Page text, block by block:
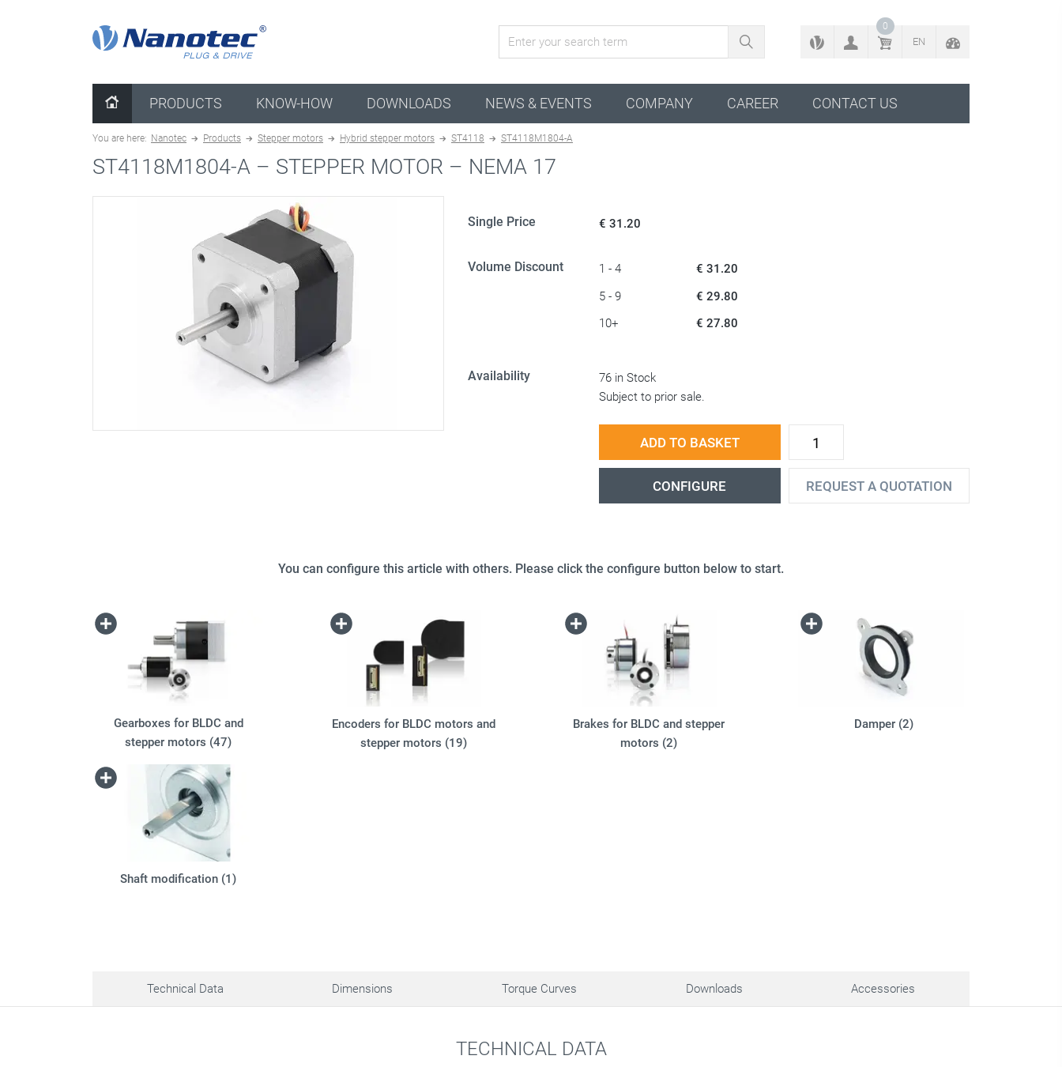
BACK TO CONFIGURATOR
0
EN
PRODUCTS KNOW-HOW DOWNLOADS NEWS & EVENTS COMPANY CAREER CONTACT US
You are here: Nanotec Products Stepper motors Hybrid stepper motors ST4118 ST4118M1804-A
ST4118M1804-A – STEPPER MOTOR – NEMA 17
Single Price € 31.20
Volume Discount 1 - 4
€ 31.20
5 - 9
€ 29.80
10+
€ 27.80
Availability
76 in Stock
Subject to prior sale.
ADD TO BASKET
CONFIGURE REQUEST A QUOTATION
You can configure this article with others. Please click the configure button below to start.
Gearboxes for BLDC and
stepper motors (47)
Encoders for BLDC motors and
stepper motors (19)
Brakes for BLDC and stepper
motors (2)
Damper (2)
Shaft modification (1)
Technical Data Dimensions Torque Curves Downloads Accessories
TECHNICAL DATA